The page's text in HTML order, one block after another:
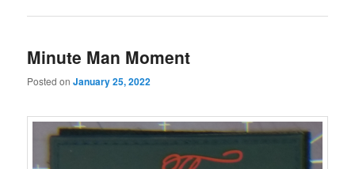
Minute Man Moment
Posted onJanuary 25, 2022